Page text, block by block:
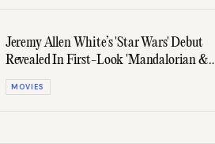
Jeremy Allen White’s 'Star Wars' Debut
Revealed In First-Look 'Mandalorian &
Grogu' Trailer
MOVIES